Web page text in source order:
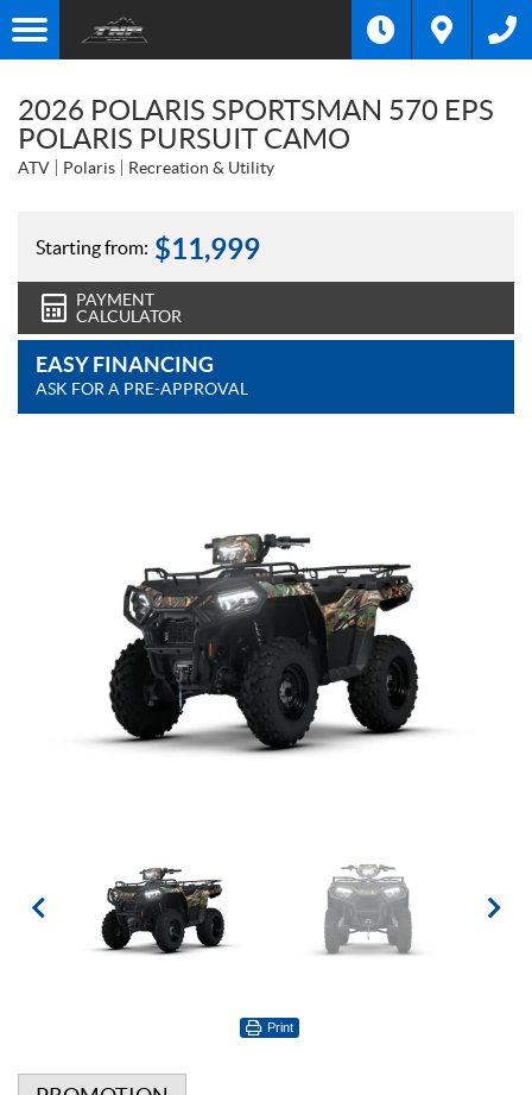
2026 POLARIS SPORTSMAN 570 EPS
POLARIS PURSUIT CAMO
ATV Polaris Recreation & Utility
Starting from: $11,999
PAYMENT
CALCULATOR
EASY FINANCING
ASK FOR A PRE-APPROVAL
Print